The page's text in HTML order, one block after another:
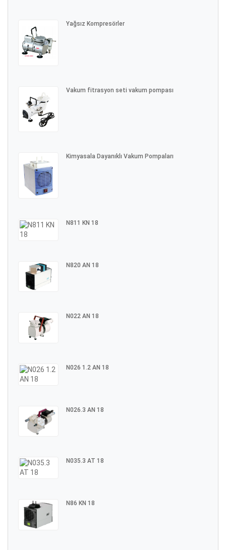
Yağsız Kompresörler
Vakum fitrasyon seti vakum pompası
Kimyasala Dayanıklı Vakum Pompaları
N811 KN 18
N820 AN 18
N022 AN 18
N026 1.2 AN 18
N026.3 AN 18
N035.3 AT 18
N86 KN 18